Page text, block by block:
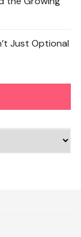
Just Optional